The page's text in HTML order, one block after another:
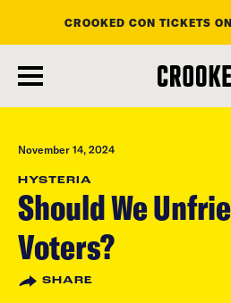
main
content
CROOKED CON TICKETS
November 14, 2024
HYSTERIA
Should We
Voters?
SHARE